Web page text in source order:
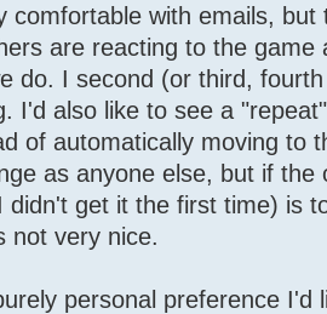
comfortable with emails,
are reacting to the game
do. I second (or third,
I'd also like to see a
of automatically moving to
as anyone else, but if the
didn't get it the first time) is
not very nice.
personal preference I'd